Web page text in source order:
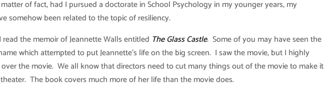
of fact, had I pursued a doctorate in School Psychology in my younger years, my
somehow been related to the topic of resiliency.
the memoir of Jeannette Walls entitled The Glass Castle. Some of you may have seen the
which attempted to put Jeannette’s life on the big screen. I saw the movie, but I highly
the movie. We all know that directors need to cut many things out of the movie to make it
The book covers much more of her life than the movie does.